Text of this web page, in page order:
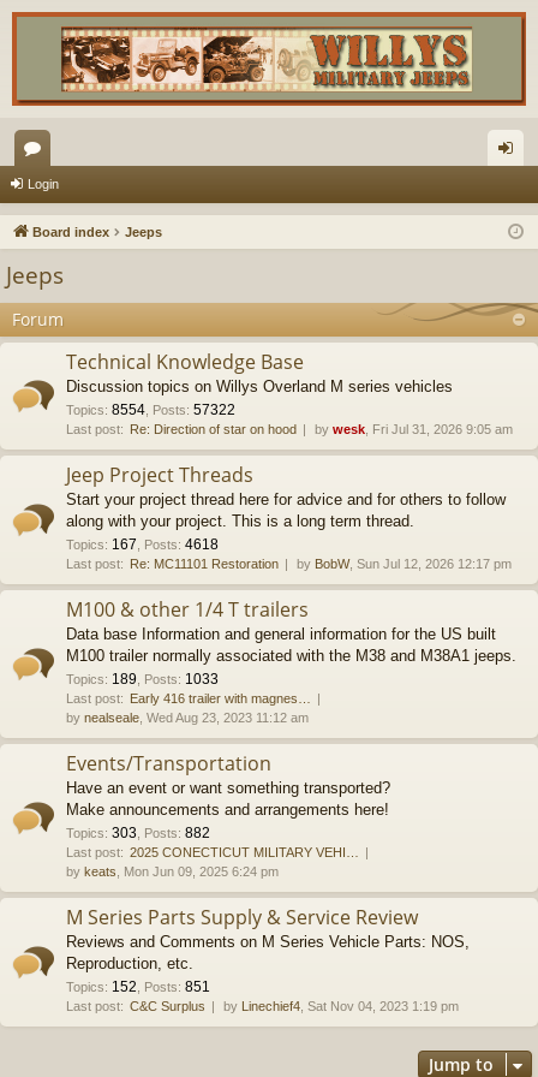
or
u in
Login
Board index Jeeps
Jeeps
Forum
Technical Knowledge Base
Discussion topics on Willys Overland M series vehicles
Topics: 8554 Posts: 57322
Last post: Re: Direction of star on hood by wesk , Fri Jul 31, 2026 9:05 am
Jeep Project Threads
Start your project thread here for advice and for others to follow
along with your project. This is a long term thread.
Topics: 167 Posts: 4618
Last post: Re: MC11101 Restoration by BobW, Sun Jul 12, 2026 12:17 pm
M100 & other 1/4 T trailers
Data base Information and general information for the US built
M100 trailer normally associated with the M38 and M38A1 jeeps.
Topics: 189 Posts: 1033
Last post:
Early 416 trailer with magnes…
by nealseale , Wed Aug 23, 2023 11:12 am
Events/Transportation
Have an event or want something transported?
Make announcements and arrangements here!
Topics: 303 Posts: 882
Last post: 2025 CONECTICUT MILITARY VEHI…
by keats , Mon Jun 09, 2025 6:24 pm
M Series Parts Supply & Service Review
Reviews and Comments on M Series Vehicle Parts: NOS,
Reproduction, etc.
Topics: 152 Posts: 851
Last post: C&C Surplus by Linechief4 , Sat Nov 04, 2023 1:19 pm
Jump to